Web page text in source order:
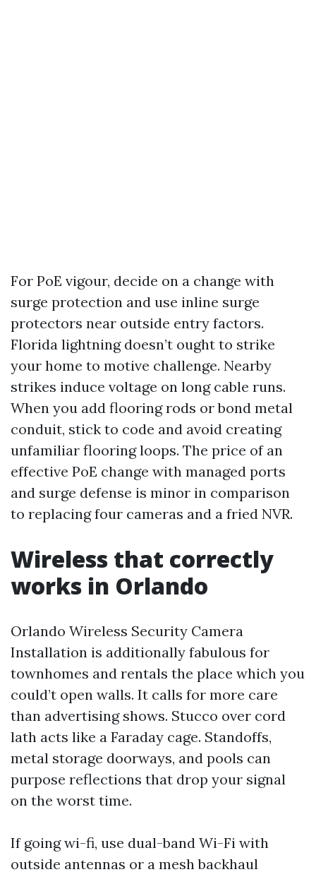
For PoE vigour, decide on a change with
surge protection and use inline surge
protectors near outside entry factors.
Florida lightning doesn’t ought to strike
your home to motive challenge. Nearby
strikes induce voltage on long cable runs.
When you add flooring rods or bond metal
conduit, stick to code and avoid creating
unfamiliar flooring loops. The price of an
effective PoE change with managed ports
and surge defense is minor in comparison
to replacing four cameras and a fried NVR.
Wireless that correctly
works in Orlando
Orlando Wireless Security Camera
Installation is additionally fabulous for
townhomes and rentals the place which you
could’t open walls. It calls for more care
than advertising shows. Stucco over cord
lath acts like a Faraday cage. Standoffs,
metal storage doorways, and pools can
purpose reflections that drop your signal
on the worst time.
If going wi-fi, use dual-band Wi-Fi with
outside antennas or a mesh backhaul